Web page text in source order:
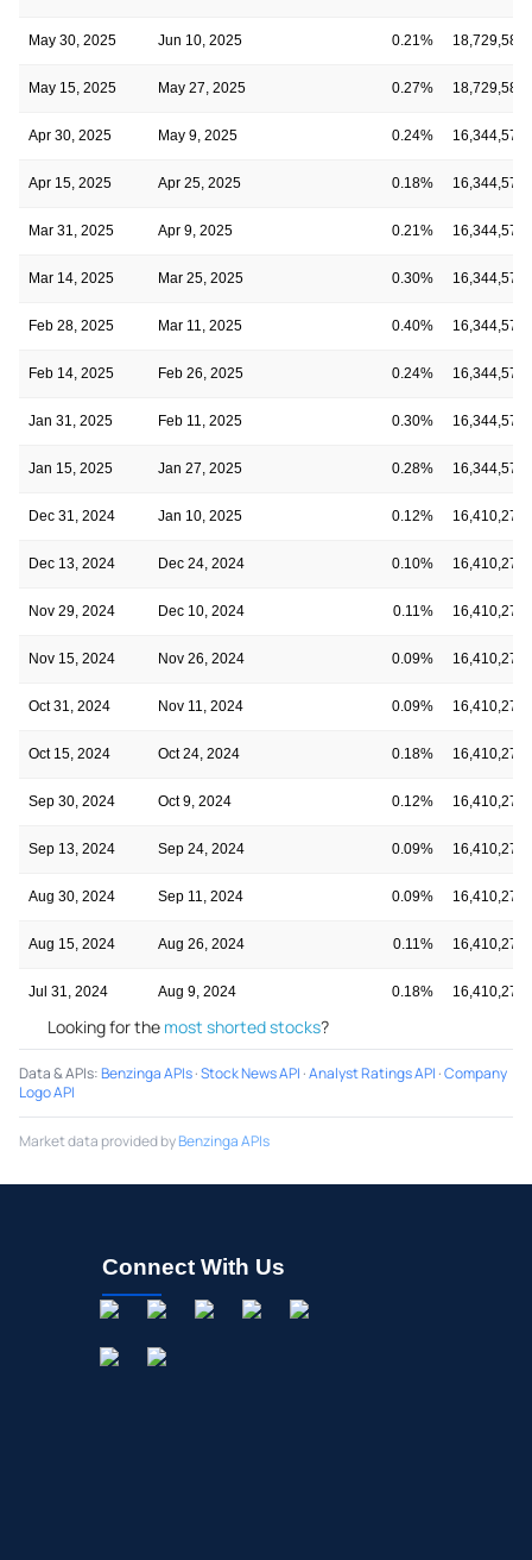
May 30, 2025 Jun 10, 2025 0.21% 18,729,582
May 15, 2025 May 27, 2025 0.27% 18,729,582
Apr 30, 2025 May 9, 2025 0.24% 16,344,577
Apr 15, 2025 Apr 25, 2025 0.18% 16,344,577
Mar 31, 2025 Apr 9, 2025 0.21% 16,344,577
Mar 14, 2025 Mar 25, 2025 0.30% 16,344,577
Feb 28, 2025 Mar 11, 2025 0.40% 16,344,577
Feb 14, 2025 Feb 26, 2025 0.24% 16,344,577
Jan 31, 2025 Feb 11, 2025 0.30% 16,344,577
Jan 15, 2025 Jan 27, 2025 0.28% 16,344,577
Dec 31, 2024 Jan 10, 2025 0.12% 16,410,276
Dec 13, 2024 Dec 24, 2024 0.10% 16,410,276
Nov 29, 2024 Dec 10, 2024 0.11% 16,410,276
Nov 15, 2024 Nov 26, 2024 0.09% 16,410,276
Oct 31, 2024 Nov 11, 2024 0.09% 16,410,276
Oct 15, 2024 Oct 24, 2024 0.18% 16,410,276
Sep 30, 2024 Oct 9, 2024 0.12% 16,410,276
Sep 13, 2024 Sep 24, 2024 0.09% 16,410,276
Aug 30, 2024 Sep 11, 2024 0.09% 16,410,276
Aug 15, 2024 Aug 26, 2024 0.11% 16,410,276
Jul 31, 2024 Aug 9, 2024 0.18% 16,410,276
Looking for the most shorted stocks?
Data & APIs:Benzinga APIs·Stock News API ·Analyst Ratings API ·Company
Logo API
Market data provided byBenzinga APIs
Connect With Us